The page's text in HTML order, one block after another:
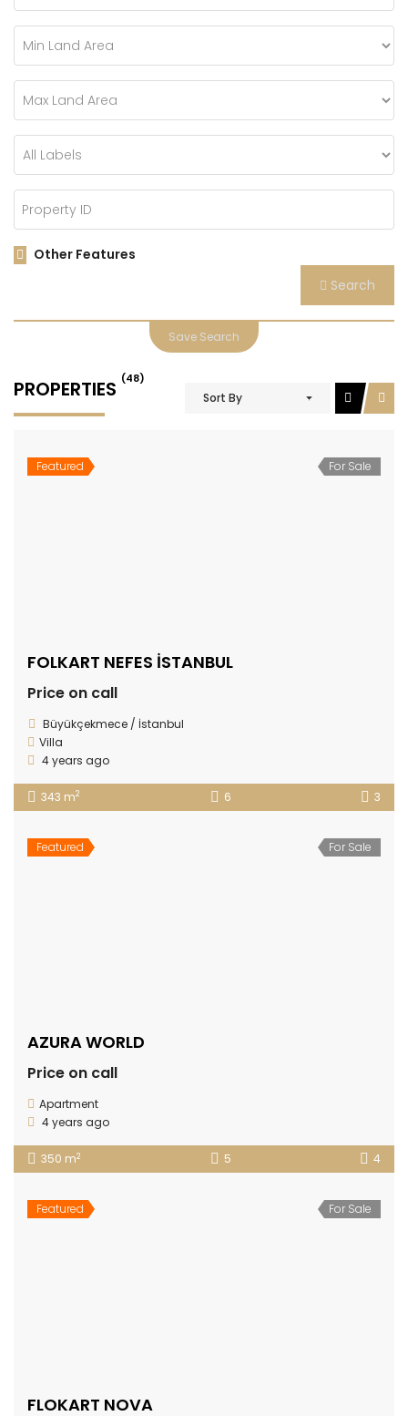
Other Features
Search
Save Search
PROPERTIES (48)
Sort By
Featured For Sale
FOLKART NEFES İSTANBUL
Price on call
Büyükçekmece / İstanbul
Villa
4 years ago
343 m2 6 3
Featured For Sale
AZURA WORLD
Price on call
Apartment
4 years ago
350 m2 5 4
Featured For Sale
FLOKART NOVA